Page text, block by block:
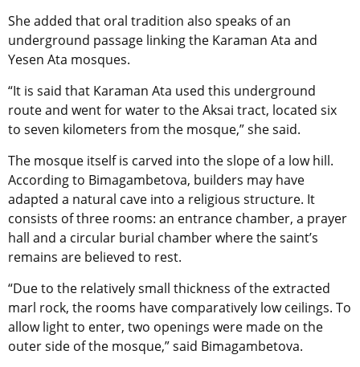
She added that oral tradition also speaks of an
underground passage linking the Karaman Ata and
Yesen Ata mosques.
“It is said that Karaman Ata used this underground
route and went for water to the Aksai tract, located six
to seven kilometers from the mosque,” she said.
The mosque itself is carved into the slope of a low hill.
According to Bimagambetova, builders may have
adapted a natural cave into a religious structure. It
consists of three rooms: an entrance chamber, a prayer
hall and a circular burial chamber where the saint’s
remains are believed to rest.
“Due to the relatively small thickness of the extracted
marl rock, the rooms have comparatively low ceilings. To
allow light to enter, two openings were made on the
outer side of the mosque,” said Bimagambetova.